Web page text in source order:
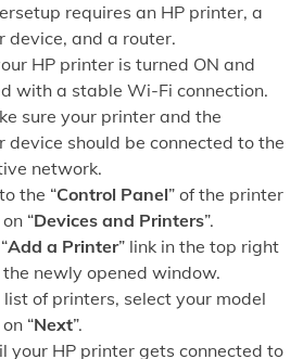
requires an HP printer, a
device, and a router.
HP printer is turned ON and
with a stable Wi-Fi connection.
sure your printer and the
device should be connected to the
network.
the “Control Panel” of the printer
“Devices and Printers”.
Add a Printer” link in the top right
the newly opened window.
list of printers, select your model
“Next”.
your HP printer gets connected to